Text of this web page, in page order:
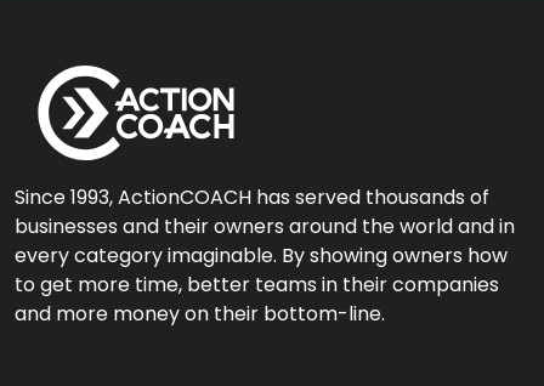
Since 1993, ActionCOACH has served thousands of
businesses and their owners around the world and in
every category imaginable. By showing owners how
to get more time, better teams in their companies
and more money on their bottom-line.